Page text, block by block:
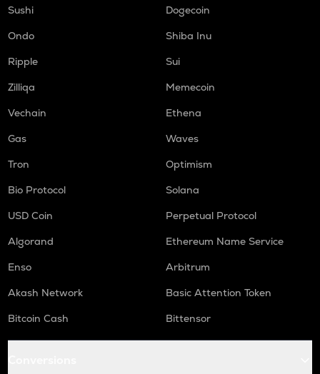
Sushi
Dogecoin
Ondo
Shiba Inu
Ripple
Sui
Zilliqa
Memecoin
Vechain
Ethena
Gas
Waves
Tron
Optimism
Bio Protocol
Solana
USD Coin
Perpetual Protocol
Algorand
Ethereum Name Service
Enso
Arbitrum
Akash Network
Basic Attention Token
Bitcoin Cash
Bittensor